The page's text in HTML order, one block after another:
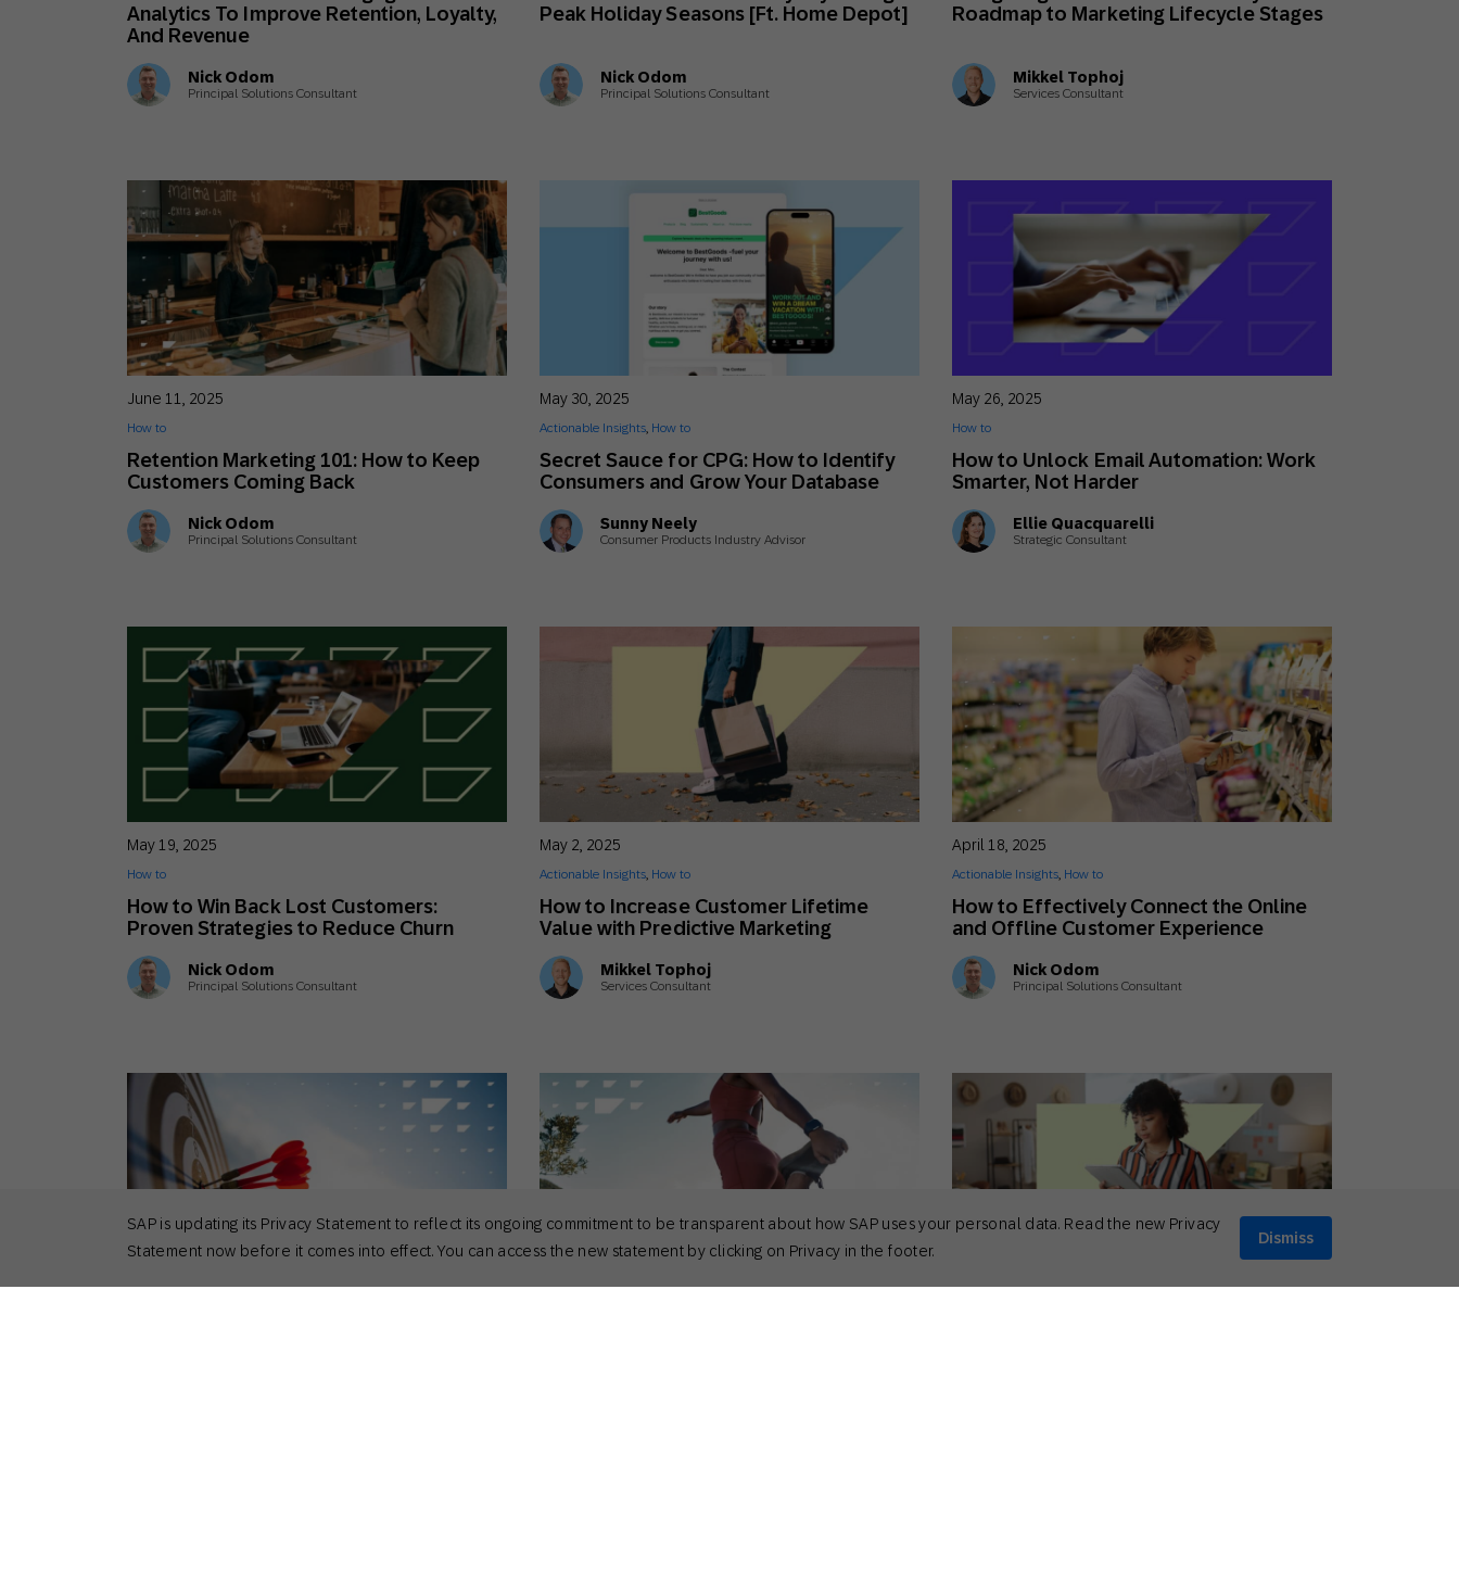
Analytics To Improve Retention, Loyalty,
And Revenue
Nick Odom
Principal Solutions Consultant
Peak Holiday Seasons [Ft. Home Depot]
Nick Odom
Principal Solutions Consultant
Roadmap to Marketing Lifecycle Stages
Mikkel Tophoj
Services Consultant
Retention Marketing 101: How to Keep
Customers Coming Back
June 11, 2025
How to
Nick Odom
Principal Solutions Consultant
Secret Sauce for CPG: How to Identify
Consumers and Grow Your Database
May 30, 2025
Actionable Insights, How to
Sunny Neely
Consumer Products Industry Advisor
How to Unlock Email Automation: Work
Smarter, Not Harder
May 26, 2025
How to
Ellie Quacquarelli
Strategic Consultant
How to Win Back Lost Customers:
Proven Strategies to Reduce Churn
May 19, 2025
How to
Nick Odom
Principal Solutions Consultant
How to Increase Customer Lifetime
Value with Predictive Marketing
May 2, 2025
Actionable Insights, How to
Mikkel Tophoj
Services Consultant
How to Effectively Connect the Online
and Offline Customer Experience
April 18, 2025
Actionable Insights, How to
Nick Odom
Principal Solutions Consultant
April 9, 2025 April 7, 2025 March 12, 2025
SAP is updating its Privacy Statement to reflect its ongoing commitment to be transparent about how SAP uses your personal data. Read the new Privacy
Statement now before it comes into effect. You can access the new statement by clicking on Privacy in the footer.
Dismiss